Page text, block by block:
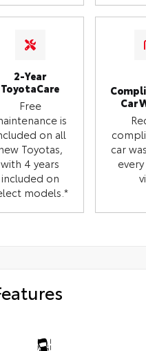
2-Year
ToyotaCare
Free
is
on all
Toyotas,
with 4 years
included on
models.*
Car
car